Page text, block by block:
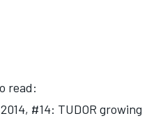
read:
#14: TUDOR growing